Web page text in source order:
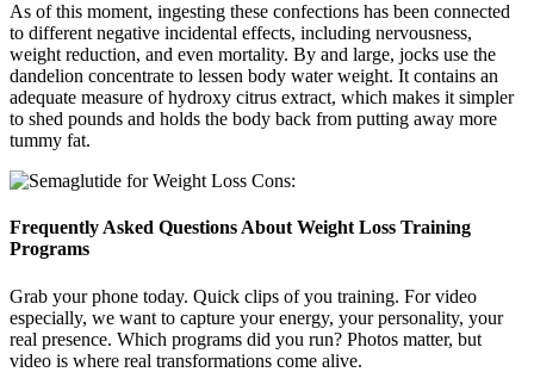
As of this moment, ingesting these confections has been connected
to different negative incidental effects, including nervousness,
weight reduction, and even mortality. By and large, jocks use the
dandelion concentrate to lessen body water weight. It contains an
adequate measure of hydroxy citrus extract, which makes it simpler
to shed pounds and holds the body back from putting away more
tummy fat.
Frequently Asked Questions About Weight Loss Training
Programs
Grab your phone today. Quick clips of you training. For video
especially, we want to capture your energy, your personality, your
real presence. Which programs did you run? Photos matter, but
video is where real transformations come alive.